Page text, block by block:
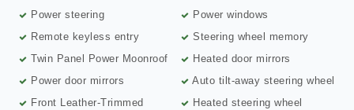
Power steering
Power windows
Remote keyless entry
Steering wheel memory
Twin Panel Power Moonroof
Heated door mirrors
Power door mirrors
Auto tilt-away steering wheel
Front Leather-Trimmed
Heated steering wheel